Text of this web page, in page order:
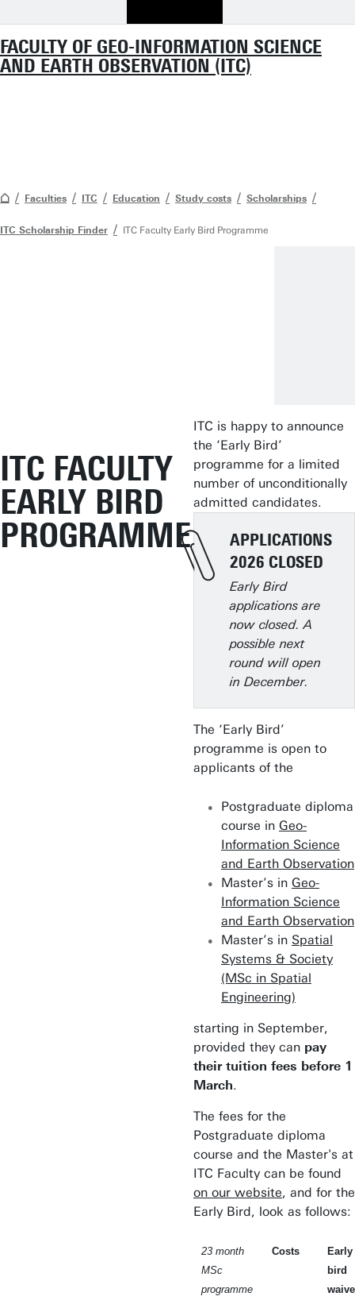
FACULTY OF GEO-INFORMATION SCIENCE
AND EARTH OBSERVATION (ITC)
Faculties ITC Education Study costs Scholarships
ITC Scholarship Finder ITC Faculty Early Bird Programme
ITC FACULTY
EARLY BIRD
PROGRAMME
ITC is happy to announce
the ‘Early Bird’
programme for a limited
number of unconditionally
admitted candidates.
APPLICATIONS
2026 CLOSED
Early Bird
applications are
now closed. A
possible next
round will open
in December.
The ‘Early Bird’
programme is open to
applicants of the
Postgraduate diploma
course in Geo-
Information Science
and Earth Observation
Master’s in Geo-
Information Science
and Earth Observation
Master’s in Spatial
Systems & Society
(MSc in Spatial
Engineering)
starting in September,
provided they can pay
their tuition fees before 1
March.
The fees for the
Postgraduate diploma
course and the Master's at
ITC Faculty can be found
on our website, and for the
Early Bird, look as follows:
23 month
MSc
programme
Costs
Early
bird